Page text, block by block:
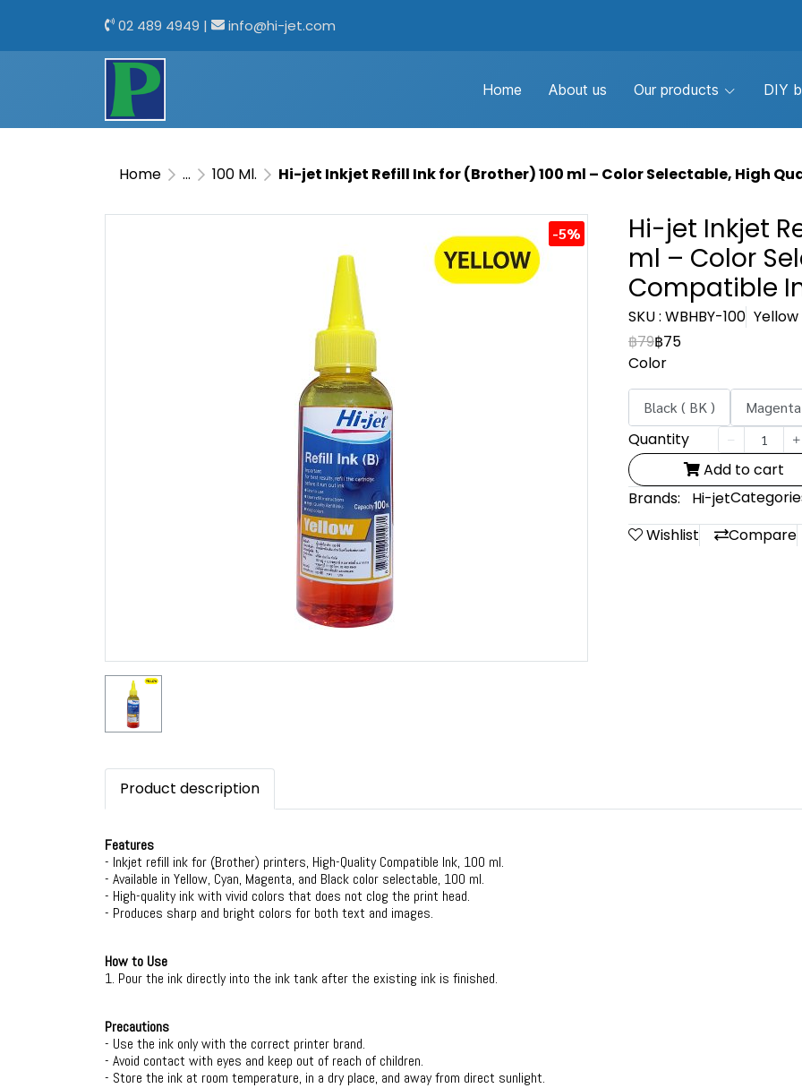
02 489 4949 | info@hi-jet.com
Home About us Our products DIY
Home ... 100 Ml. Hi-jet Inkjet Refill Ink for (ฺBrother) 100 ml – Color Selectable, High
-5%
Hi-jet Inkjet
ml – Color
Compatible
SKU : WBHBY-100 Yellow
฿79฿75
Color
Black ( BK )
Quantity
Add to cart
Brands:
Hi-jet
Wishlist
Compare
Product description
Features
- Inkjet refill ink for (ฺBrother) printers, High-Quality Compatible Ink, 100 ml.
- Available in Yellow, Cyan, Magenta, and Black color selectable, 100 ml.
- High-quality ink with vivid colors that does not clog the print head.
- Produces sharp and bright colors for both text and images.
How to Use
1. Pour the ink directly into the ink tank after the existing ink is finished.
Precautions
- Use the ink only with the correct printer brand.
- Avoid contact with eyes and keep out of reach of children.
- Store the ink at room temperature, in a dry place, and away from direct sunlight.